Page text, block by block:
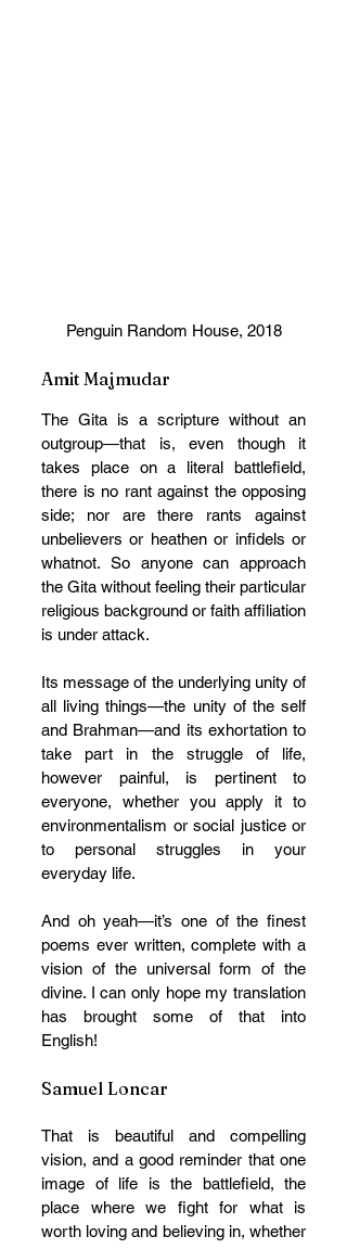
Penguin Random House, 2018
Amit Majmudar
The Gita is a scripture without an
outgroup—that is, even though it
takes place on a literal battlefield,
there is no rant against the opposing
side; nor are there rants against
unbelievers or heathen or infidels or
whatnot. So anyone can approach
the Gita without feeling their particular
religious background or faith affiliation
is under attack.
Its message of the underlying unity of
all living things—the unity of the self
and Brahman—and its exhortation to
take part in the struggle of life,
however painful, is pertinent to
everyone, whether you apply it to
environmentalism or social justice or
to personal struggles in your
everyday life.
And oh yeah—it’s one of the finest
poems ever written, complete with a
vision of the universal form of the
divine. I can only hope my translation
has brought some of that into
English!
Samuel Loncar
That is beautiful and compelling
vision, and a good reminder that one
image of life is the battlefield, the
place where we fight for what is
worth loving and believing in, whether